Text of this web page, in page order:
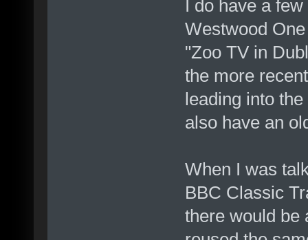
I do have a
Westwood
"Zoo TV in
the more
leading into
also have an
When I was
BBC Classic
there would be